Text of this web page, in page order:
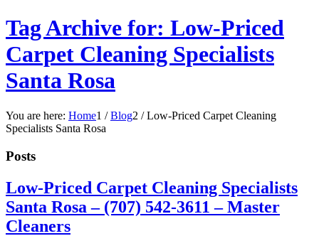
Tag Archive for: Low-Priced
Carpet Cleaning Specialists
Santa Rosa
You are here: Home1 / Blog2 / Low-Priced Carpet Cleaning
Specialists Santa Rosa
Posts
Low-Priced Carpet Cleaning Specialists
Santa Rosa – (707) 542-3611 – Master
Cleaners